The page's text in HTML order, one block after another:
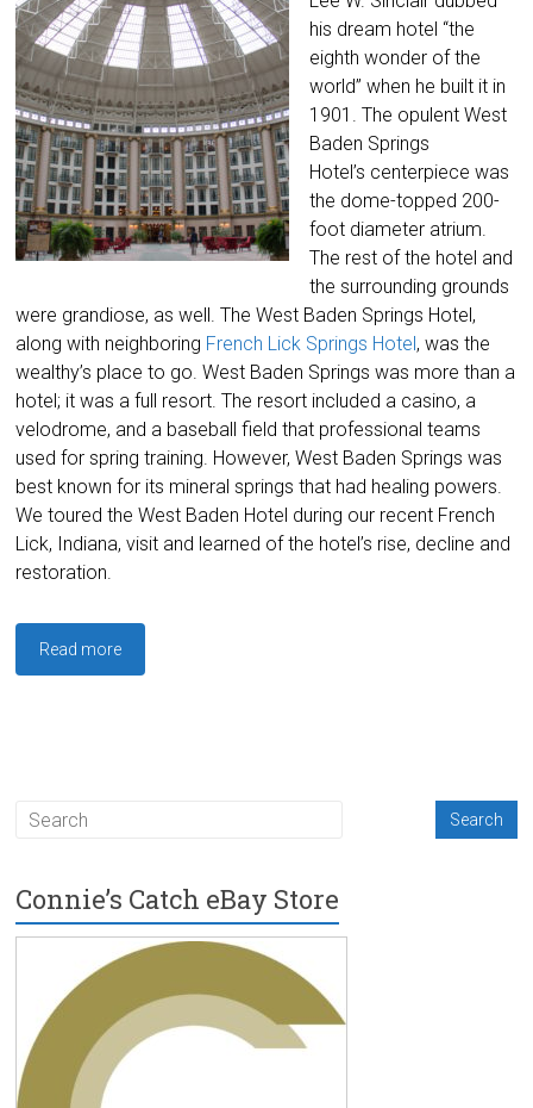
his dream hotel “the
eighth wonder of the
world” when he built it in
1901. The opulent West
Baden Springs
Hotel’s centerpiece was
the dome-topped 200-
foot diameter atrium.
The rest of the hotel and
the surrounding grounds
were grandiose, as well. The West Baden Springs Hotel,
along with neighboring French Lick Springs Hotel, was the
wealthy’s place to go. West Baden Springs was more than a
hotel; it was a full resort. The resort included a casino, a
velodrome, and a baseball field that professional teams
used for spring training. However, West Baden Springs was
best known for its mineral springs that had healing powers.
We toured the West Baden Hotel during our recent French
Lick, Indiana, visit and learned of the hotel’s rise, decline and
restoration.
Read more
Connie’s Catch eBay Store